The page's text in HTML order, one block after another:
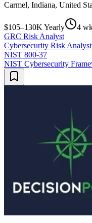
Carmel, Indiana, United
$105–130K Yearly
4
GRC Risk Analyst
Cybersecurity Risk Analyst
NIST 800-37
NIST Cybersecurity